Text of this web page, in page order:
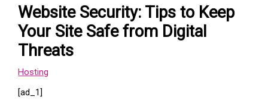
Website Security: Tips to Keep
Your Site Safe from Digital
Threats
Hosting
[ad_1]